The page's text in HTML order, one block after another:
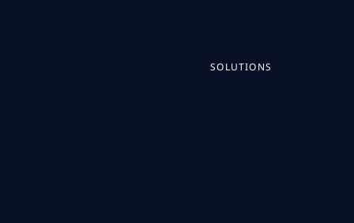
SOLUTIONS